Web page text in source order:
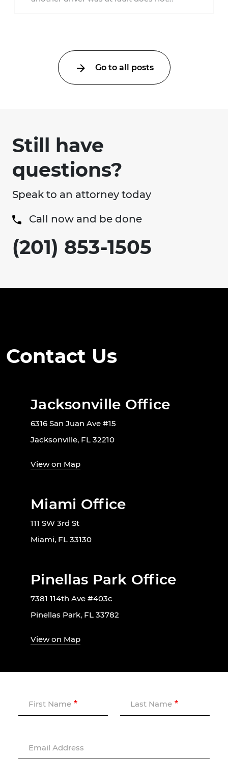
Go to all posts
Still have
questions?
Speak to an attorney today
Call now and be done
(201) 853-1505
Contact Us
Jacksonville Office
6316 San Juan Ave #15
Jacksonville, FL 32210
View on Map
Miami Office
111 SW 3rd St
Miami, FL 33130
Pinellas Park Office
7381 114th Ave #403c
Pinellas Park, FL 33782
View on Map
First Name Last Name
Email Address